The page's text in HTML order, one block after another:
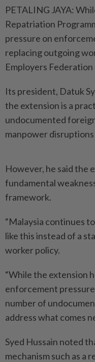
PETALING JAYA:
Repatriation
pressure on
replacing outgoing
Employers Federation
Its president, Datuk
the extension is a
undocumented
manpower
However, he said the
fundamental
framework.
“Malaysia continues
like this instead of a
worker policy.
“While the extension
enforcement
number of
address what comes
Syed Hussain noted
mechanism such as a